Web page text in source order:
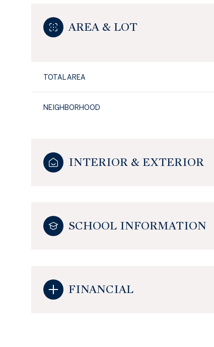
AREA & LOT
TOTAL AREA
NEIGHBORHOOD
INTERIOR & EXTERIOR
SCHOOL INFORMATION
FINANCIAL